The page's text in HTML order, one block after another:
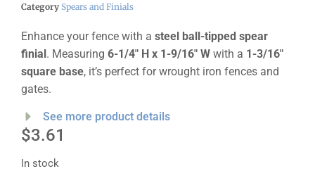
Category Spears and Finials
Enhance your fence with a steel ball-tipped spear
finial. Measuring 6-1/4″ H x 1-9/16″ W with a 1-3/16″
square base, it’s perfect for wrought iron fences and
gates.
See more product details
$3.61
In stock